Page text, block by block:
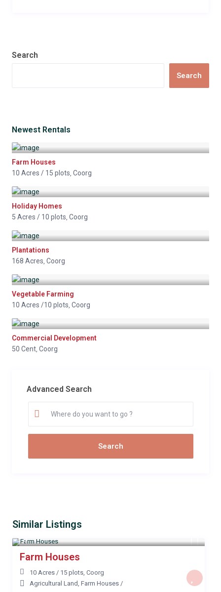
Search
Search
Newest Rentals
Farm Houses
10 Acres / 15 plots, Coorg
Holiday Homes
5 Acres / 10 plots, Coorg
Plantations
168 Acres, Coorg
Vegetable Farming
10 Acres /10 plots, Coorg
Commercial Development
50 Cent, Coorg
Advanced Search
Similar Listings
Farm Houses
10 Acres / 15 plots, Coorg
Agricultural Land, Farm Houses /